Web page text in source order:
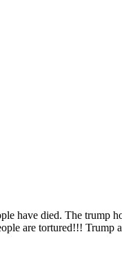
have died. The trump
are tortured!!!